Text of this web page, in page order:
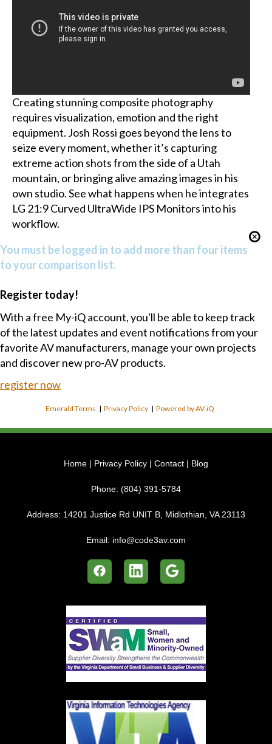
Creating stunning composite photography
requires visualization, emotion and the right
equipment. Josh Rossi goes beyond the lens to
seize every moment, whether it’s capturing
extreme action shots from the side of a Utah
mountain, or bringing alive amazing images in his
own studio. See what happens when he integrates
LG 21:9 Curved UltraWide IPS Monitors into his
workflow.
You must be logged in to add more than four items
to your comparison list.
Register today!
With a free My-iQ account, you'll be able to keep track
of the latest updates and event notifications from your
favorite AV manufacturers, manage your own projects
and discover new pro-AV products.
register now
Emerald Terms |Privacy Policy |Powered by AV-iQ
Home | Privacy Policy | Contact | Blog
Phone: (804) 391-5784
Address: 14201 Justice Rd UNIT B, Midlothian, VA 23113
Email: info@code3av.com